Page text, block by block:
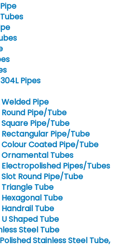
Pipes
Pipe
Pipe/Tube
Pipe/Tube
Rectangular Pipe/Tube
Colour Coated Pipe/Tube
Ornamental Tubes
Electropolished Pipes/Tubes
Round Pipe/Tube
Tube
Tube
Tube
Shaped Tube
Steel Tube
Stainless Steel Tube,